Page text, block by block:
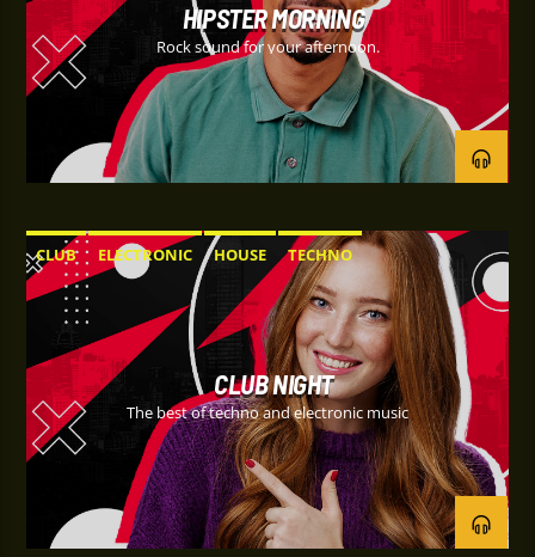
HIPSTER MORNING
Rock sound for your afternoon.
CLUB ELECTRONIC HOUSE TECHNO
CLUB NIGHT
The best of techno and electronic music